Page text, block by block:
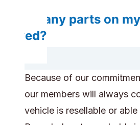
Do any parts on
saved?
Because of our
our members will always
vehicle is resellable or